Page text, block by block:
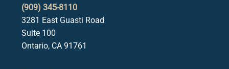
(909) 345-8110
3281 East Guasti Road
Suite 100
Ontario, CA 91761